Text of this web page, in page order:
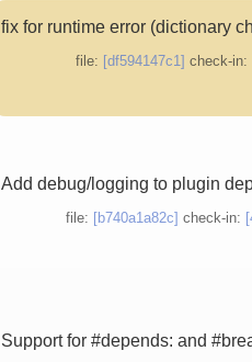
fix for runtime error (dictionary
file: [df594147c1] check-in:
Add debug/logging to plugin
file: [b740a1a82c] check-in:
Support for #depends: and